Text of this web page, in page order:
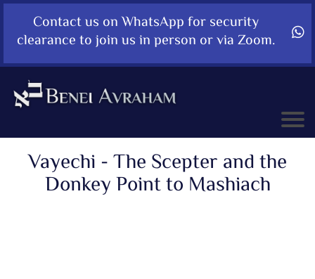
Contact us on WhatsApp for security
clearance to join us in person or via Zoom.
Vayechi - The Scepter and the
Donkey Point to Mashiach